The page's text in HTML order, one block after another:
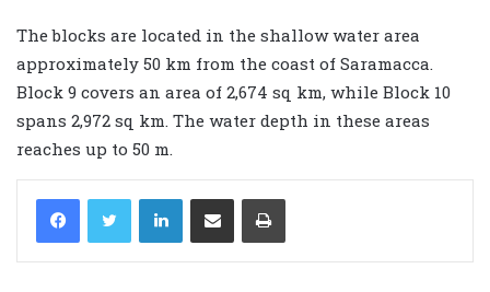
The blocks are located in the shallow water area
approximately 50 km from the coast of Saramacca.
Block 9 covers an area of 2,674 sq km, while Block 10
spans 2,972 sq km. The water depth in these areas
reaches up to 50 m.
LinkedIn